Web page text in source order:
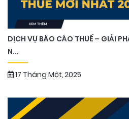
DỊCH VỤ BÁO CÁO THUẾ – GIẢI
N...
17 Tháng Một, 2025